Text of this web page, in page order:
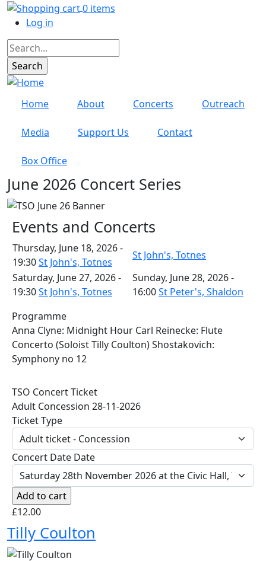
Skip to main content0 items
User account menu
Log in
Search
Home About Concerts Outreach
Media Support Us Contact
Box Office
June 2026 Concert Series
Events and Concerts
Thursday, June 18, 2026 -
19:30St John's, Totnes
St John's, Totnes
Saturday, June 27, 2026 -
19:30St John's, Totnes
Sunday, June 28, 2026 -
16:00St Peter's, Shaldon
Programme
Anna Clyne: Midnight Hour Carl Reinecke: Flute
Concerto (Soloist Tilly Coulton) Shostakovich:
Symphony no 12
TSO Concert Ticket
Adult Concession 28-11-2026
Ticket Type
Concert Date Date
£12.00
Tilly Coulton